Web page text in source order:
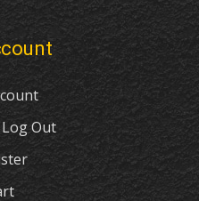
Out